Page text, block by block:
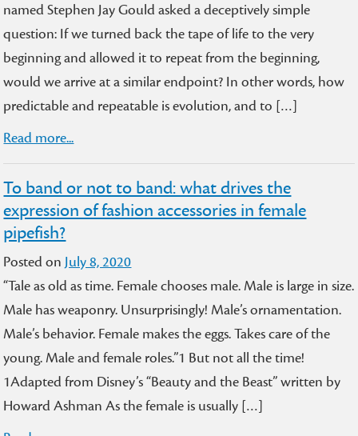
named Stephen Jay Gould asked a deceptively simple
question: If we turned back the tape of life to the very
beginning and allowed it to repeat from the beginning,
would we arrive at a similar endpoint? In other words, how
predictable and repeatable is evolution, and to […]
Read more...
To band or not to band: what drives the
expression of fashion accessories in female
pipefish?
Posted onJuly 8, 2020
“Tale as old as time. Female chooses male. Male is large in size.
Male has weaponry. Unsurprisingly! Male’s ornamentation.
Male’s behavior. Female makes the eggs. Takes care of the
young. Male and female roles.”1 But not all the time!
1Adapted from Disney’s “Beauty and the Beast” written by
Howard Ashman As the female is usually […]